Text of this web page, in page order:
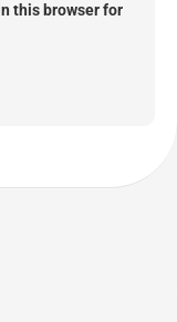
this browser for